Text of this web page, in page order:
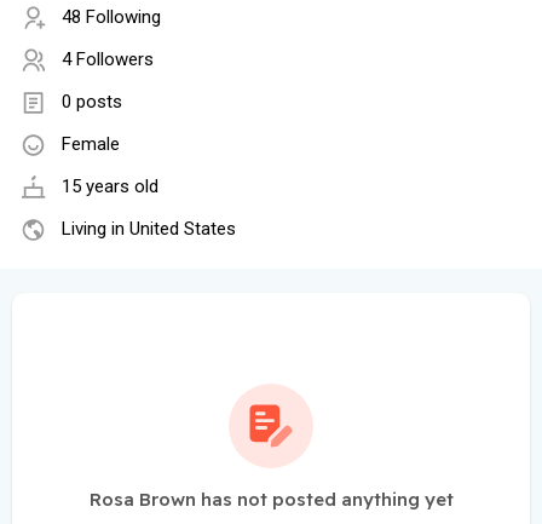
48 Following
4 Followers
0 posts
Female
15 years old
Living in United States
Rosa Brown has not posted anything yet